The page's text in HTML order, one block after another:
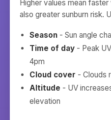
Higher values mean
also greater sunburn risk.
Season - Sun angle
Time of day - Peak
4pm
Cloud cover - Clouds
Altitude - UV
elevation